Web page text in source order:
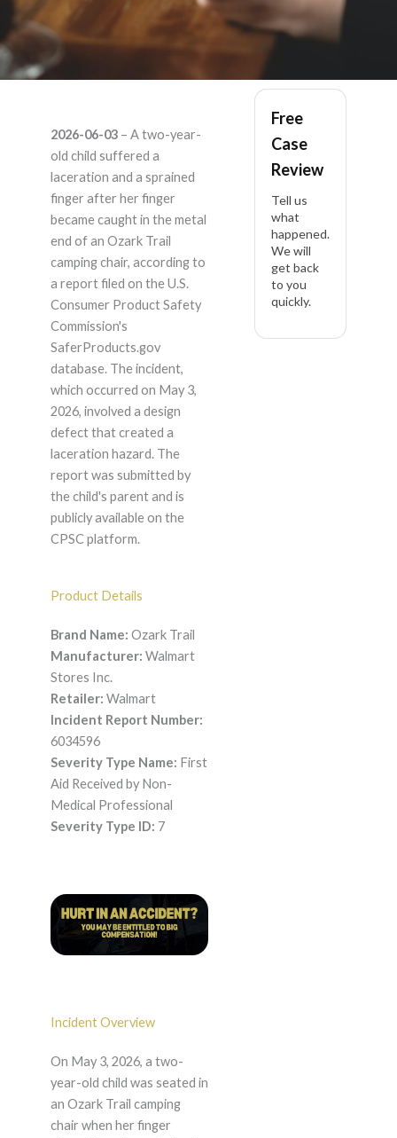
Ozark trail – Product
Liability Lawyer
2026-06-03– A two-year-
old child suffered a
laceration and a sprained
finger after her finger
became caught in the metal
end of an Ozark Trail
camping chair, according to
a report filed on the U.S.
Consumer Product Safety
Commission's
SaferProducts.gov
database. The incident,
which occurred on May 3,
2026, involved a design
defect that created a
laceration hazard. The
report was submitted by
the child's parent and is
publicly available on the
CPSC platform.
Product Details
Brand Name: Ozark Trail
Manufacturer: Walmart
Stores Inc.
Retailer: Walmart
Incident Report Number:
6034596
Severity Type Name: First
Aid Received by Non-
Medical Professional
Severity Type ID: 7
Incident Overview
On May 3, 2026, a two-
year-old child was seated in
an Ozark Trail camping
chair when her finger
Free
Case
Review
Tell us
what
happened.
We will
get back
to you
quickly.